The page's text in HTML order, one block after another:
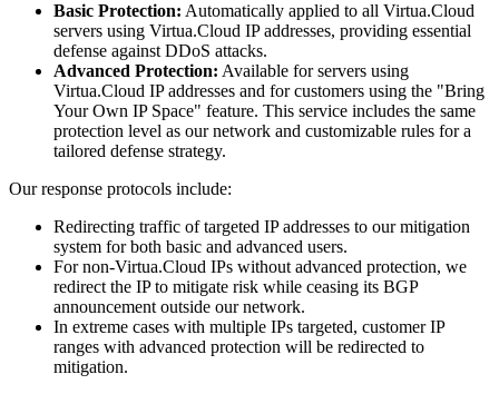
Basic Protection: Automatically applied to all Virtua.Cloud
servers using Virtua.Cloud IP addresses, providing essential
defense against DDoS attacks.
Advanced Protection: Available for servers using
Virtua.Cloud IP addresses and for customers using the "Bring
Your Own IP Space" feature. This service includes the same
protection level as our network and customizable rules for a
tailored defense strategy.
Our response protocols include:
Redirecting traffic of targeted IP addresses to our mitigation
system for both basic and advanced users.
For non-Virtua.Cloud IPs without advanced protection, we
redirect the IP to mitigate risk while ceasing its BGP
announcement outside our network.
In extreme cases with multiple IPs targeted, customer IP
ranges with advanced protection will be redirected to
mitigation.